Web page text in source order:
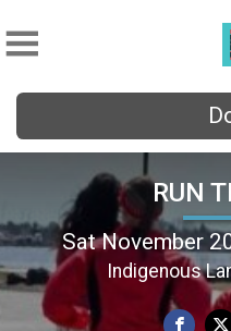
RUN
Sat November
Indigenous